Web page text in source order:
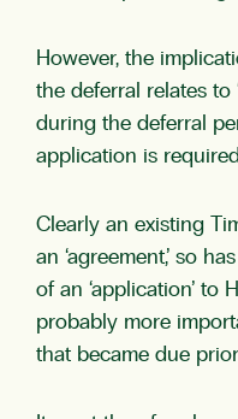
However, the
the deferral relates to
during the deferral
application is
Clearly an existing
an ‘agreement,’ so
of an ‘application’ to
probably more
that became due